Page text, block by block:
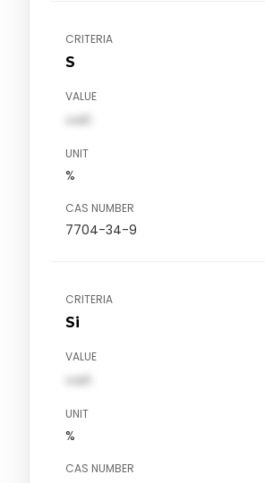
CRITERIA
S
VALUE
val1
UNIT
%
CAS NUMBER
7704-34-9
CRITERIA
Si
VALUE
val1
UNIT
%
CAS NUMBER